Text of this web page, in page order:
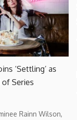
‘Settling’ as
of Series
Rainn Wilson,